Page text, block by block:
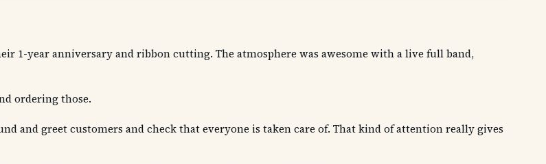
1-year anniversary and ribbon cutting. The atmosphere was awesome with a live full band,
ordering those.
and greet customers and check that everyone is taken care of. That kind of attention really gives